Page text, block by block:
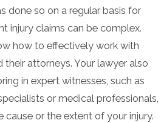
done so on a regular basis for
injury claims can be complex.
how to effectively work with
their attorneys. Your lawyer also
in expert witnesses, such as
or medical professionals,
or the extent of your injury.